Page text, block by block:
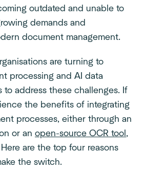
outdated and unable to
demands and
document management.
are turning to
processing and AI data
to address these challenges. If
the benefits of integrating
processes, either through an
or an open-source OCR tool ,
are the top four reasons
the switch.